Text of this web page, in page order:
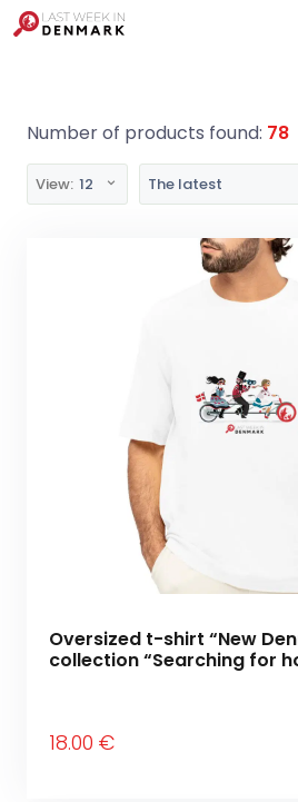
Number of products found: 78
View: 12 The latest
Oversized t-shirt “New
collection “Searching for
18.00 €
Cookies management panel